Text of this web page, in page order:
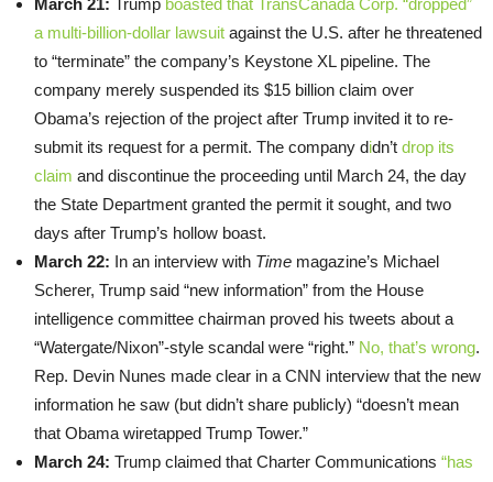
March 21: Trump boasted that TransCanada Corp. “dropped”
a multi-billion-dollar lawsuit against the U.S. after he threatened
to “terminate” the company’s Keystone XL pipeline. The
company merely suspended its $15 billion claim over
Obama’s rejection of the project after Trump invited it to re-
submit its request for a permit. The company didn’t drop its
claim and discontinue the proceeding until March 24, the day
the State Department granted the permit it sought, and two
days after Trump’s hollow boast.
March 22: In an interview with Time magazine’s Michael
Scherer, Trump said “new information” from the House
intelligence committee chairman proved his tweets about a
“Watergate/Nixon”-style scandal were “right.” No, that’s wrong.
Rep. Devin Nunes made clear in a CNN interview that the new
information he saw (but didn’t share publicly) “doesn’t mean
that Obama wiretapped Trump Tower.”
March 24: Trump claimed that Charter Communications “has